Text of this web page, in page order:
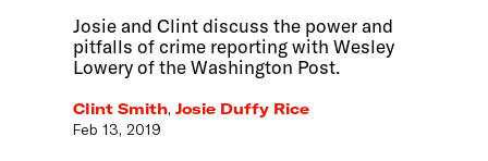
Josie and Clint discuss the power and
pitfalls of crime reporting with Wesley
Lowery of the Washington Post.
Clint Smith,Josie Duffy Rice
Feb 13, 2019